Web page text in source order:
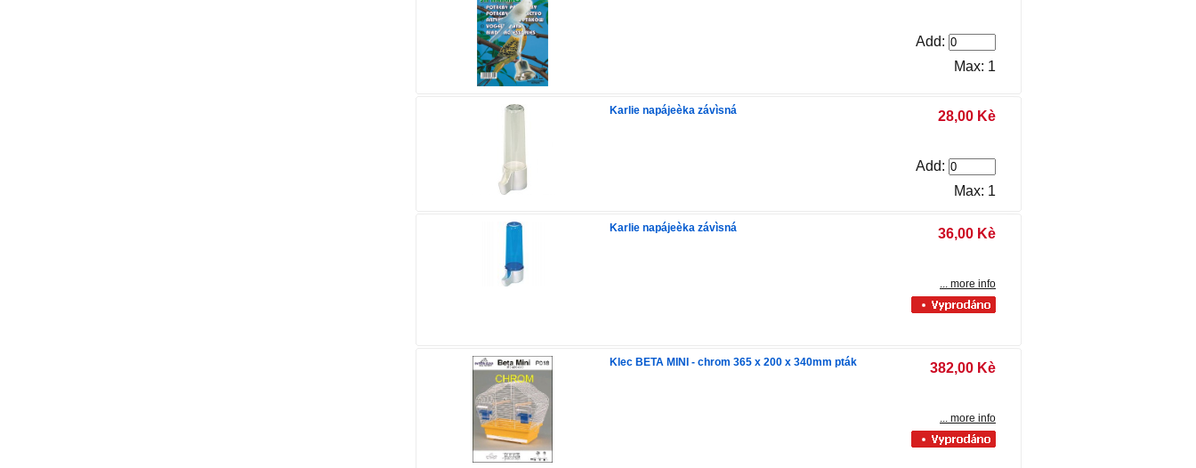
Add:
Max: 1
Karlie napájeèka závìsná 28,00 Kè
Add:
Max: 1
Karlie napájeèka závìsná 36,00 Kè
... more info
Klec BETA MINI - chrom 365 x 200 x 340mm pták 382,00 Kè
... more info